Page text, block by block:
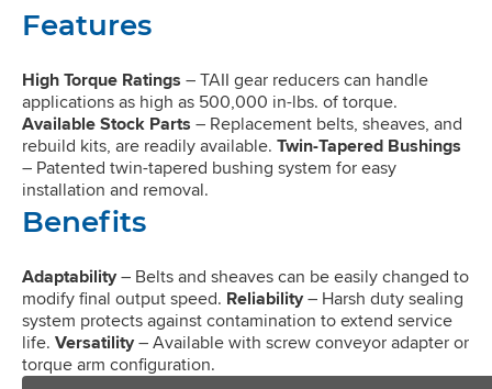
Features
High Torque Ratings – TAII gear reducers can handle
applications as high as 500,000 in-lbs. of torque.
Available Stock Parts – Replacement belts, sheaves, and
rebuild kits, are readily available. Twin-Tapered Bushings
– Patented twin-tapered bushing system for easy
installation and removal.
Benefits
Adaptability– Belts and sheaves can be easily changed to
modify final output speed. Reliability– Harsh duty sealing
system protects against contamination to extend service
life. Versatility– Available with screw conveyor adapter or
torque arm configuration.